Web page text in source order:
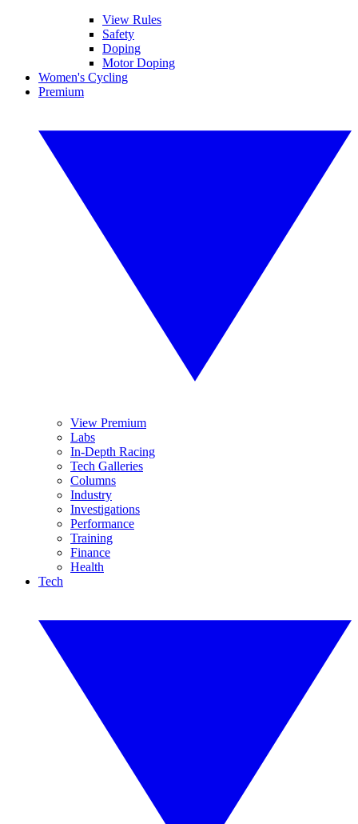
View Rules
Safety
Doping
Motor Doping
Women's Cycling
Premium
View Premium
Labs
In-Depth Racing
Tech Galleries
Columns
Industry
Investigations
Performance
Training
Finance
Health
Tech